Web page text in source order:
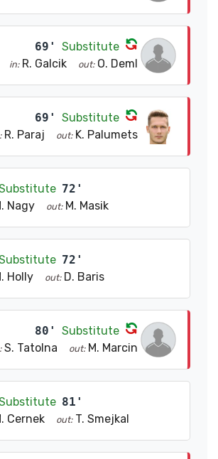
69' Substitute
in: R. Galcik out: O. Deml
69' Substitute
R. Paraj out: K. Palumets
72'
Nagy out: M. Masik
72'
Holly out: D. Baris
80' Substitute
S. Tatolna out: M. Marcin
81'
Cernek out: T. Smejkal